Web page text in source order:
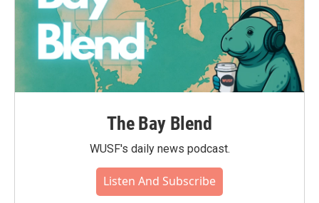
The Bay Blend
WUSF's daily news podcast.
Listen And Subscribe